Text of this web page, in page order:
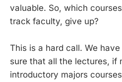
valuable. So, which
track faculty, give up?
This is a hard call. We
sure that all the lectures, if
introductory majors